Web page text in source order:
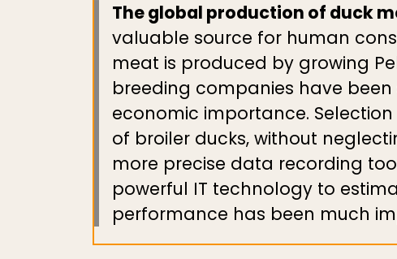
The global production of duck
valuable source for human
meat is produced by growing
breeding companies have
economic importance.
of broiler ducks, without
more precise data recording
powerful IT technology to
performance has been much